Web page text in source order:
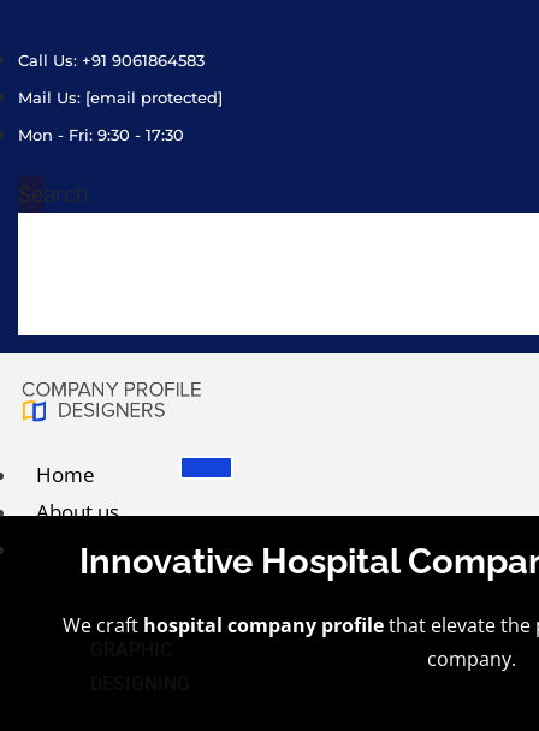
Call Us: +91 9061864583
Mail Us: [email protected]
Mon - Fri: 9:30 - 17:30
Search
Home
About us
ServicesInnovative Hospital
We craft hospital company profilethat elevate the
company.